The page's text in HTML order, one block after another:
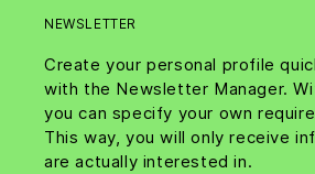
NEWSLETTER
Create your personal profile
with the Newsletter Manager.
you can specify your own
This way, you will only receive
are actually interested in.